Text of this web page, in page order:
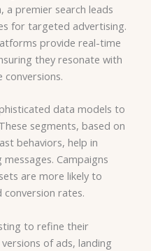
a premier search leads
for targeted advertising.
provide real-time
they resonate with
conversions.
data models to
segments, based on
behaviors, help in
Campaigns
are more likely to
conversion rates.
to refine their
of ads, landing